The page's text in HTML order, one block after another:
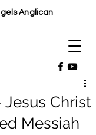
Anglican
Jesus Christ
Messiah